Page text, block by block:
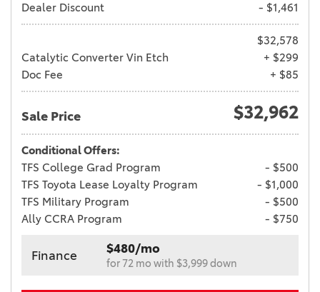
Dealer Discount
- $1,461
$32,578
Catalytic Converter Vin Etch
+ $299
Doc Fee
+ $85
Sale Price $32,962
Conditional Offers:
TFS College Grad Program
- $500
TFS Toyota Lease Loyalty Program
- $1,000
TFS Military Program
- $500
Ally CCRA Program
- $750
Finance $480/mo
for 72 mo with $3,999 down